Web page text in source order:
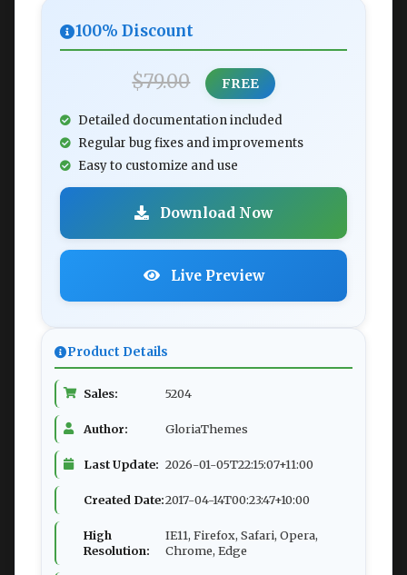
100% Discount
$79.00 FREE
Detailed documentation included
Regular bug fixes and improvements
Easy to customize and use
Download Now
Live Preview
Product Details
Sales: 5204
Author: GloriaThemes
Last Update: 2026-01-05T22:15:07+11:00
Created Date:2017-04-14T00:23:47+10:00
High
Resolution:
IE11, Firefox, Safari, Opera,
Chrome, Edge